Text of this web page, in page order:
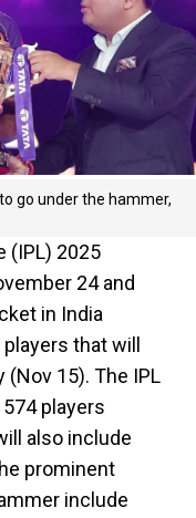
go under the hammer,
(IPL) 2025
24 and
in India
that will
(Nov 15). The IPL
players
also include
prominent
include